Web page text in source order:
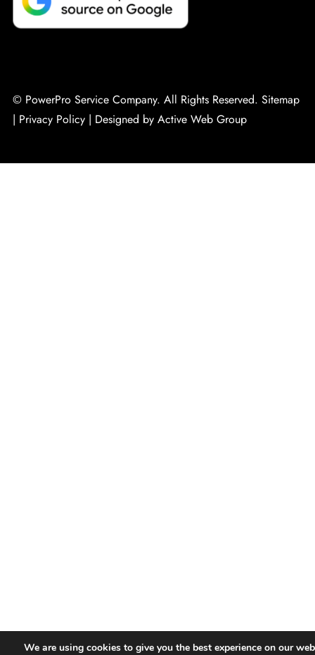
© PowerPro Service Company. All Rights Reserved. Sitemap
| Privacy Policy| Designed by Active Web Group
We are using cookies to give you the best experience on our